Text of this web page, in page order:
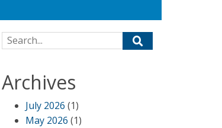
Search for:
Archives
July 2026 (1)
May 2026 (1)